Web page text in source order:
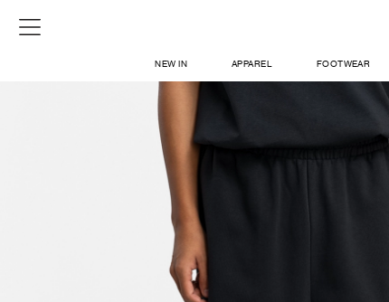
NEW IN APPAREL FOOTWEAR